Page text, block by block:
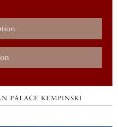
PALACE KEMPINSKI